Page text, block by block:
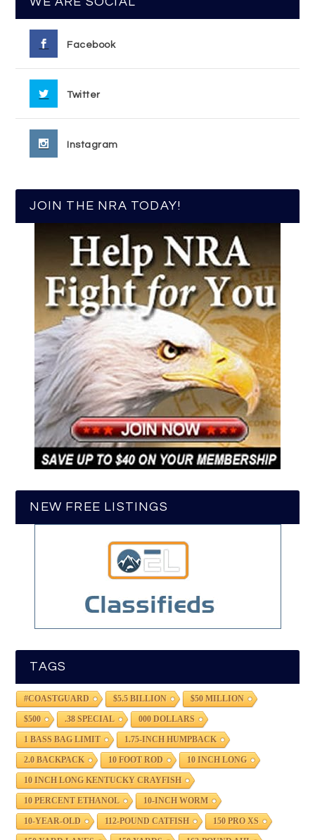
Facebook
Twitter
Instagram
JOIN THE NRA TODAY!
NEW FREE LISTINGS
TAGS
#COASTGUARD $5.5 BILLION $50 MILLION
$500 .38 SPECIAL 000 DOLLARS
1 BASS BAG LIMIT 1.75-INCH HUMPBACK
2.0 BACKPACK 10 FOOT ROD 10 INCH LONG
10 INCH LONG KENTUCKY CRAYFISH
10 PERCENT ETHANOL 10-INCH WORM
10-YEAR-OLD 112-POUND CATFISH 150 PRO XS